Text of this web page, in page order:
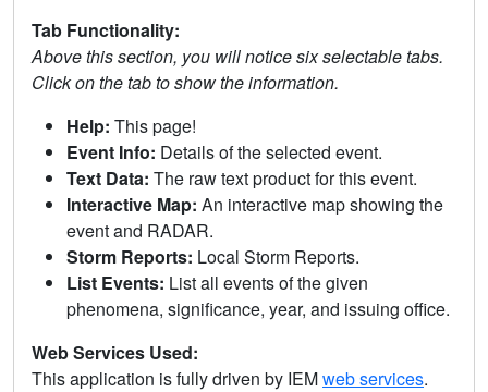
Tab Functionality:
Above this section, you will notice six selectable tabs.
Click on the tab to show the information.
Help: This page!
Event Info: Details of the selected event.
Text Data: The raw text product for this event.
Interactive Map: An interactive map showing the
event and RADAR.
Storm Reports: Local Storm Reports.
List Events: List all events of the given
phenomena, significance, year, and issuing office.
Web Services Used:
This application is fully driven by IEMweb services.